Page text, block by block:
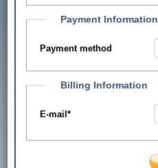
Payment Information
Payment method
Billing Information
E-mail*